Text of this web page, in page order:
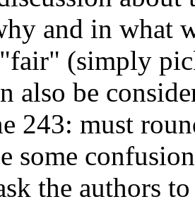
and in what
(simply
also be
243: must
some
the authors